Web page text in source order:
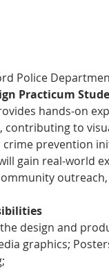
Police
Practicum
hands-on
contributing to
crime prevention
gain real-world
design and
graphics;